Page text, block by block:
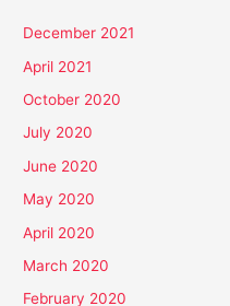
December 2021
April 2021
October 2020
July 2020
June 2020
May 2020
April 2020
March 2020
February 2020